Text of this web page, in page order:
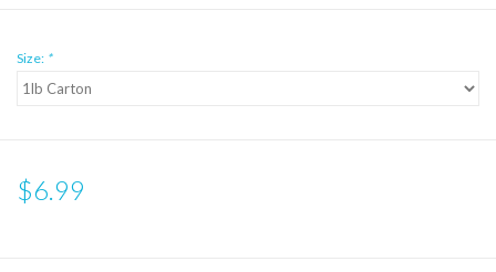
Size: *
$6.99